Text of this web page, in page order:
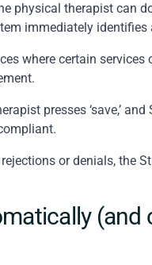
physical therapist can
immediately
where certain
presses ‘save,’
rejections or denials,
(and